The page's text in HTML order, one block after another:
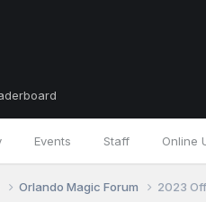
Events Staff Online
Orlando Magic Forum 2023